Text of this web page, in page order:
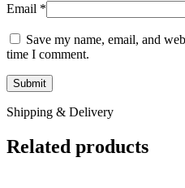
Email *
Save my name, email, and
time I comment.
Shipping & Delivery
Related products